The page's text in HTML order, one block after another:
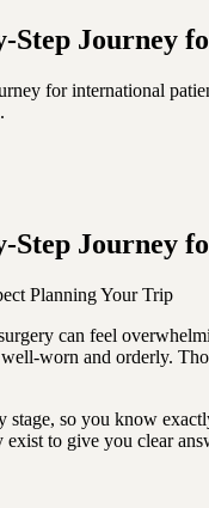
Step Journey
for international
Step Journey
Planning Your Trip
can feel
worn and orderly.
stage, so you know
to give you clear